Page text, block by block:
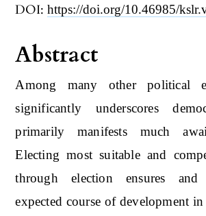
DOI:https://doi.org/10.46985/
Abstract
Among many other political
significantly underscores
primarily manifests much
Electing most suitable and
through election ensures and
expected course of development